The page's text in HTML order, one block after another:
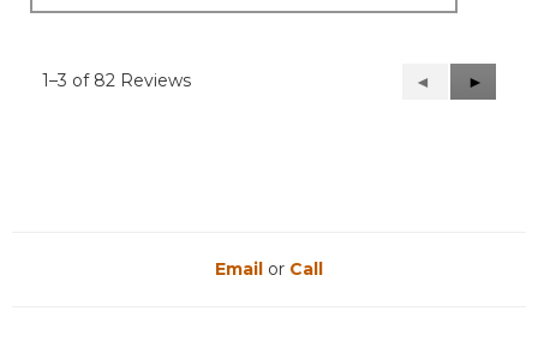
1–3 of 82 Reviews
Previous
Reviews
◄
Next
Reviews
►
Email or Call